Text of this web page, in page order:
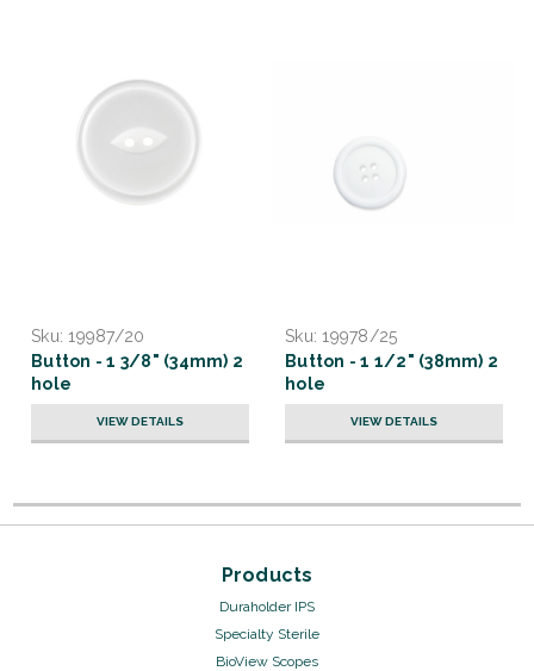
Sku: 19987/20
Button - 1 3/8" (34mm) 2
hole
VIEW DETAILS
Sku: 19978/25
Button - 1 1/2" (38mm) 2
hole
VIEW DETAILS
Products
Duraholder IPS
Specialty Sterile
BioView Scopes